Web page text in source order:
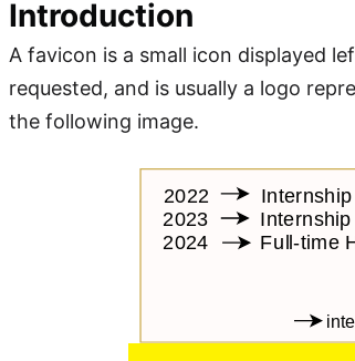
Introduction
A favicon is a small icon displayed
requested, and is usually a logo
the following image.